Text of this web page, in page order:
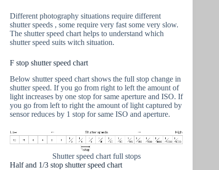
Different photography situations require different
shutter speeds , some require very fast some very slow.
The shutter speed chart helps to understand which
shutter speed suits witch situation.
F stop shutter speed chart
Below shutter speed chart shows the full stop change in
shutter speed. If you go from right to left the amount of
light increases by one stop for same aperture and ISO. If
you go from left to right the amount of light captured by
sensor reduces by 1 stop for same ISO and aperture.
Shutter speed chart full stops
Half and 1/3 stop shutter speed chart